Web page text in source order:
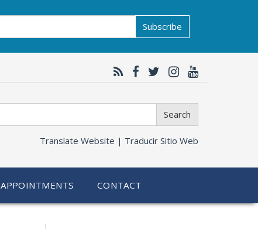
Subscribe
Search
Translate Website | Traducir Sitio Web
APPOINTMENTS CONTACT